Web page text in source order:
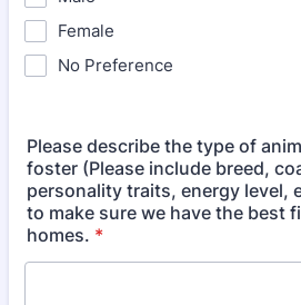
Female
No Preference
Please describe the type of
foster (Please include breed,
personality traits, energy level,
to make sure we have the best
homes. *